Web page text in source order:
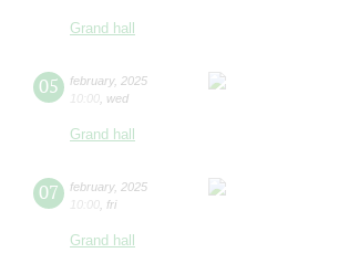
Grand hall
05 february, 2025
10:00 wed
Grand hall
07 february, 2025
10:00 fri
Grand hall